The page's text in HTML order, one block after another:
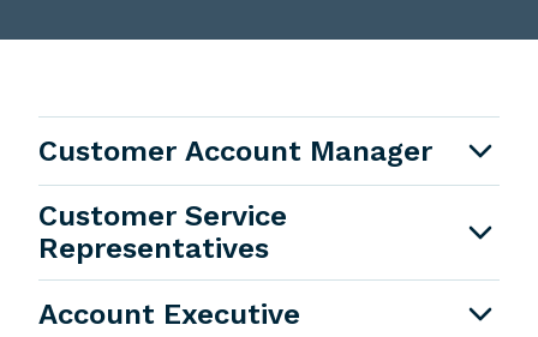
Customer Account Manager
Customer Service
Representatives
Account Executive